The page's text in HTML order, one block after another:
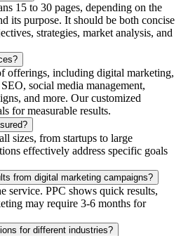
15 to 30 pages, depending on the
its purpose. It should be both concise
strategies, market analysis, and
offerings, including digital marketing,
social media management,
and more. Our customized
for measurable results.
sizes, from startups to large
effectively address specific goals
from digital marketing campaigns?
service. PPC shows quick results,
may require 3-6 months for
for different industries?